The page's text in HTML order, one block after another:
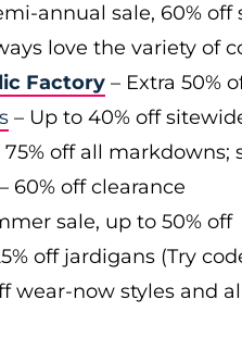
annual sale, 60%
love the variety of
Factory – Extra 50%
– Up to 40% off
75% off all markdowns;
– 60% off clearance
sale, up to 50% off
off jardigans (Try
wear-now styles and